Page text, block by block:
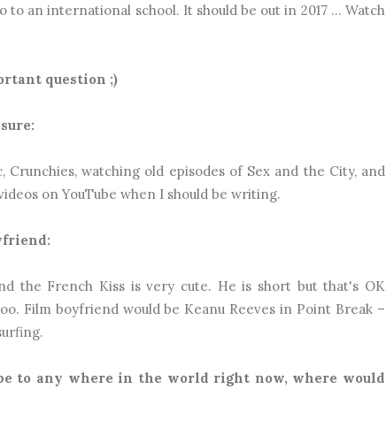
to an international school. It should be out in 2017 … Watch
question ;)
Crunchies, watching old episodes of Sex and the City, and
on YouTube when I should be writing.
the French Kiss is very cute. He is short but that's OK
Film boyfriend would be Keanu Reeves in Point Break –
to any where in the world right now, where would